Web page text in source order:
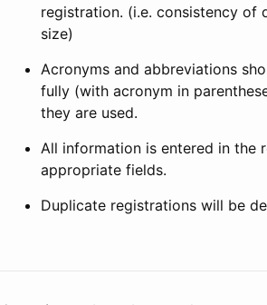
registration. (i.e. consistency of
size)
Acronyms and abbreviations
fully (with acronym in
they are used.
All information is entered in the
appropriate fields.
Duplicate registrations will be